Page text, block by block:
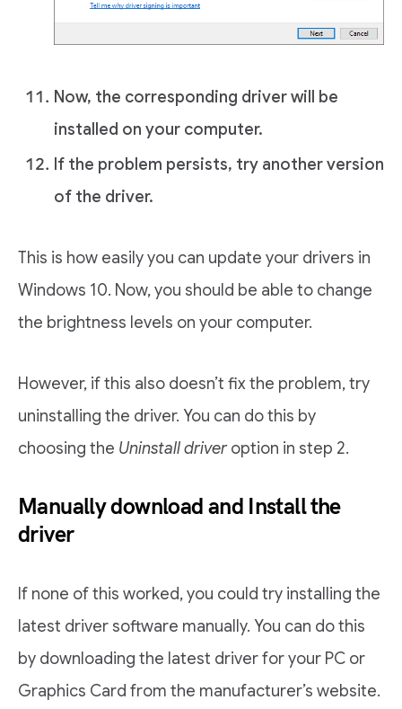
Now, the corresponding driver will be
installed on your computer.
If the problem persists, try another version
of the driver.
This is how easily you can update your drivers in
Windows 10. Now, you should be able to change
the brightness levels on your computer.
However, if this also doesn’t fix the problem, try
uninstalling the driver. You can do this by
choosing the Uninstall driveroption in step 2.
Manually download and Install the
driver
If none of this worked, you could try installing the
latest driver software manually. You can do this
by downloading the latest driver for your PC or
Graphics Card from the manufacturer’s website.